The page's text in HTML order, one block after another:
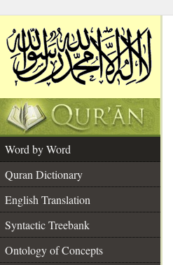
Word by Word
Quran Dictionary
English Translation
Syntactic Treebank
Ontology of Concepts